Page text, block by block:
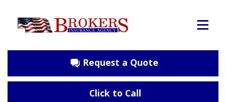
Request a Quote
Click to Call